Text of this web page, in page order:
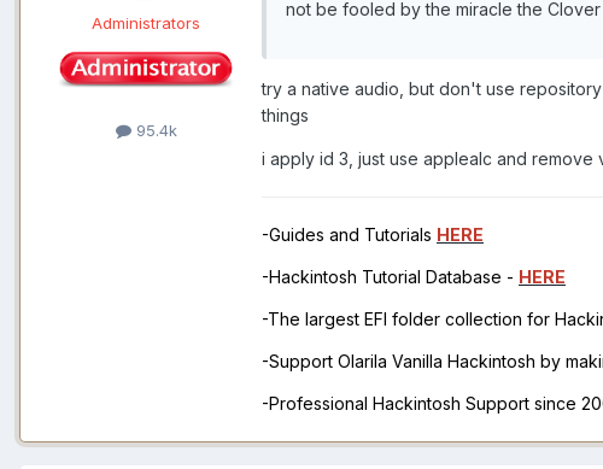
Administrators
95.4k
not be fooled by the miracle the
try a native audio, but don't use
things
i apply id 3, just use applealc and
-Guides and Tutorials HERE
-Hackintosh Tutorial Database - HERE
-The largest EFI folder collection for
-Support Olarila Vanilla Hackintosh by
-Professional Hackintosh Support since